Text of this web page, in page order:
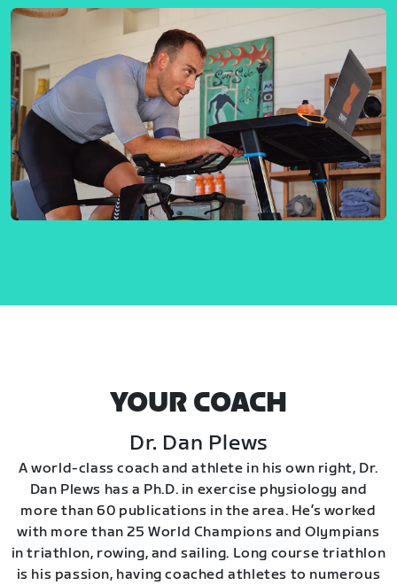
YOUR COACH
Dr. Dan Plews
A world-class coach and athlete in his own right, Dr.
Dan Plews has a Ph.D. in exercise physiology and
more than 60 publications in the area. He’s worked
with more than 25 World Champions and Olympians
in triathlon, rowing, and sailing. Long course triathlon
is his passion, having coached athletes to numerous